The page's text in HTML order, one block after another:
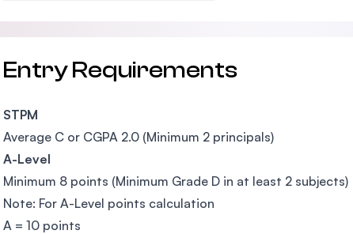
Entry Requirements
STPM
Average C or CGPA 2.0 (Minimum 2 principals)
A-Level
Minimum 8 points (Minimum Grade D in at least 2 subjects)
Note: For A-Level points calculation
A = 10 points